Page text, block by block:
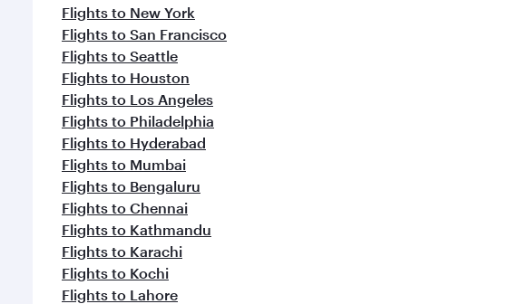
Flights to New York
Flights to San Francisco
Flights to Seattle
Flights to Houston
Flights to Los Angeles
Flights to Philadelphia
Flights to Hyderabad
Flights to Mumbai
Flights to Bengaluru
Flights to Chennai
Flights to Kathmandu
Flights to Karachi
Flights to Kochi
Flights to Lahore